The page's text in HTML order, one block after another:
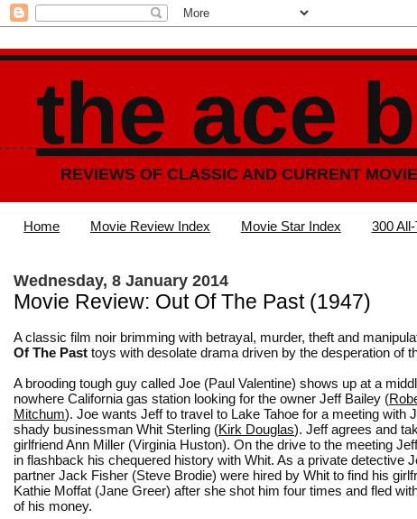
the ace
REVIEWS OF CLASSIC AND CURRENT
Home Movie Review Index Movie Star Index 300
Wednesday, 8 January 2014
Movie Review: Out Of The Past (1947)
A classic film noir brimming with betrayal, murder, theft and
Of The Past toys with desolate drama driven by the desperation of
A brooding tough guy called Joe (Paul Valentine) shows up at a
nowhere California gas station looking for the owner Jeff Bailey (
Mitchum). Joe wants Jeff to travel to Lake Tahoe for a meeting with
shady businessman Whit Sterling (Kirk Douglas). Jeff agrees and
girlfriend Ann Miller (Virginia Huston). On the drive to the meeting
in flashback his chequered history with Whit. As a private detective
partner Jack Fisher (Steve Brodie) were hired by Whit to find his
Kathie Moffat (Jane Greer) after she shot him four times and fled
of his money.